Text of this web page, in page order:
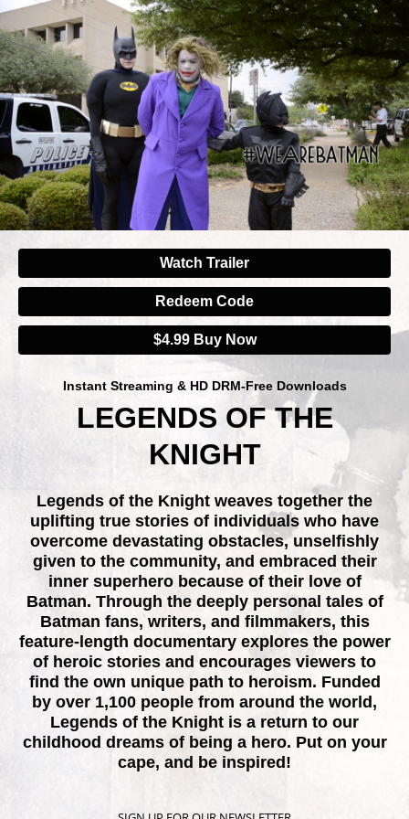
Watch Trailer
Redeem Code
$4.99 Buy Now
Instant Streaming & HD DRM-Free Downloads
LEGENDS OF THE
KNIGHT
Legends of the Knight weaves together the
uplifting true stories of individuals who have
overcome devastating obstacles, unselfishly
given to the community, and embraced their
inner superhero because of their love of
Batman. Through the deeply personal tales of
Batman fans, writers, and filmmakers, this
feature-length documentary explores the power
of heroic stories and encourages viewers to
find the own unique path to heroism. Funded
by over 1,100 people from around the world,
Legends of the Knight is a return to our
childhood dreams of being a hero. Put on your
cape, and be inspired!